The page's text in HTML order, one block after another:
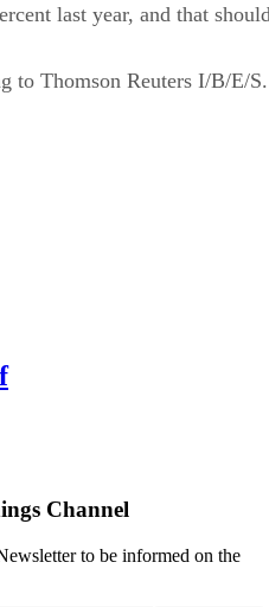
last year, and that
to Thomson Reuters I/B/E/S.
Channel
to be informed on the